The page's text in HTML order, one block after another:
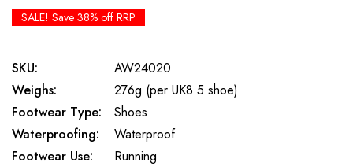
SALE! Save 38% off RRP
SKU:
AW24020
Weighs:
276g (per UK8.5 shoe)
Footwear Type:
Shoes
Waterproofing:
Waterproof
Footwear Use:
Running